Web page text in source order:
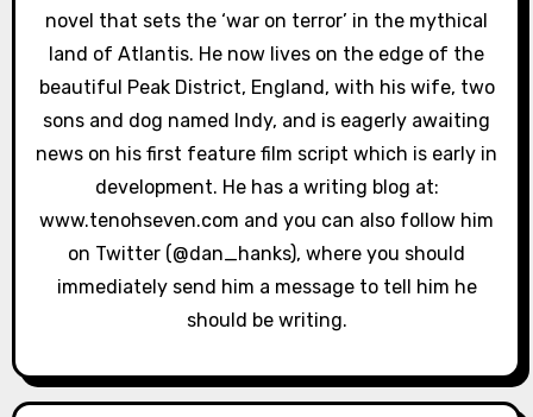
novel that sets the ‘war on terror’ in the mythical
land of Atlantis. He now lives on the edge of the
beautiful Peak District, England, with his wife, two
sons and dog named Indy, and is eagerly awaiting
news on his first feature film script which is early in
development. He has a writing blog at:
www.tenohseven.com and you can also follow him
on Twitter (@dan_hanks), where you should
immediately send him a message to tell him he
should be writing.